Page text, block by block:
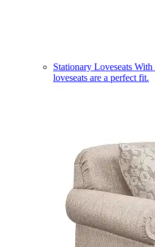
Stationary Loveseats With
loveseats are a perfect fit.